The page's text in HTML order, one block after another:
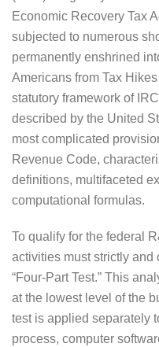
Economic Recovery Tax
subjected to numerous
permanently enshrined
Americans from Tax
statutory framework of
described by the United
most complicated
Revenue Code,
definitions, multifaceted
computational formulas.
To qualify for the federal
activities must strictly
“Four-Part Test.” This
at the lowest level of the
test is applied separately
process, computer